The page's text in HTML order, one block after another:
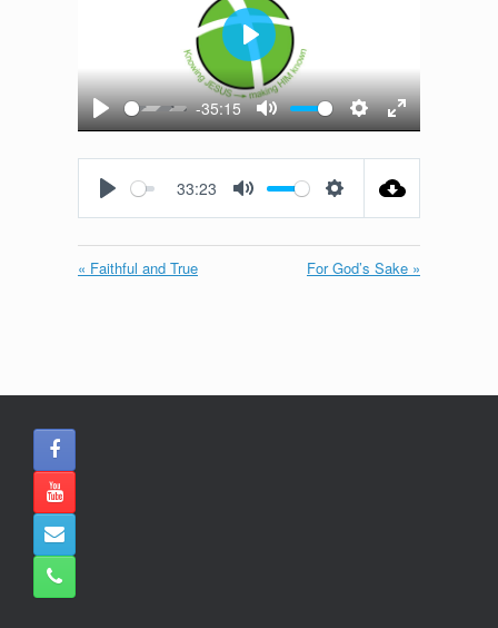
Play
-35:15
Mute Settings
Enter
fullscreen
Play
33:23
« Faithful and True For God’s Sake »